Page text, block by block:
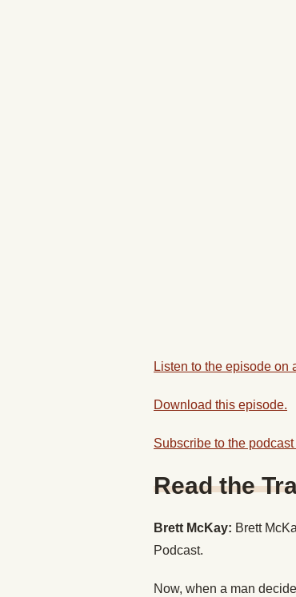
Listen to the episode on
Download this episode.
Subscribe to the
Read the
Brett McKay: Brett
Podcast.
Now, when a man